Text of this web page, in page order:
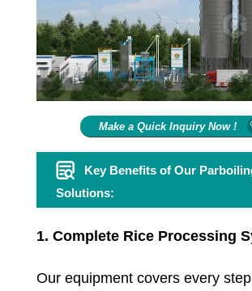
Make a Quick Inquiry Now !
Key Benefits of Our
Solutions:
1. Complete Rice Processing
Our equipment covers every